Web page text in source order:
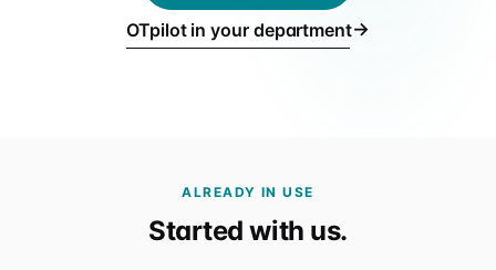
OTpilot in your department→
ALREADY IN USE
Started with us.